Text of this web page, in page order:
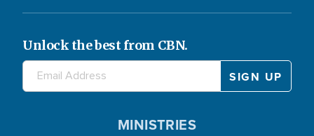
Unlock the best from CBN.
MINISTRIES